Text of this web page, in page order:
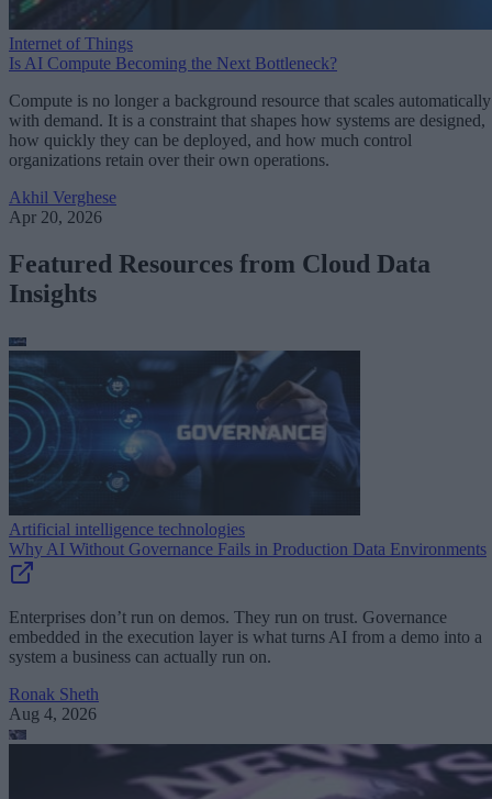
Internet of Things
Is AI Compute Becoming the Next Bottleneck?
Compute is no longer a background resource that scales automatically
with demand. It is a constraint that shapes how systems are designed,
how quickly they can be deployed, and how much control
organizations retain over their own operations.
Akhil Verghese
Apr 20, 2026
Featured Resources from Cloud Data
Insights
Artificial intelligence technologies
Why AI Without Governance Fails in Production Data Environments
Enterprises don’t run on demos. They run on trust. Governance
embedded in the execution layer is what turns AI from a demo into a
system a business can actually run on.
Ronak Sheth
Aug 4, 2026